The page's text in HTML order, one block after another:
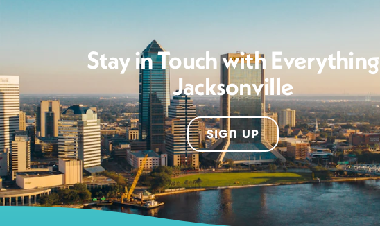
Stay in Touch with Everything
Jacksonville
SIGN UP